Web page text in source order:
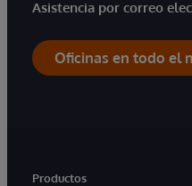
Asistencia por correo
Oficinas en todo el
Productos